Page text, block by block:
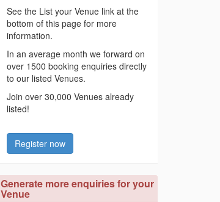
See the List your Venue link at the
bottom of this page for more
information.
In an average month we forward on
over 1500 booking enquiries directly
to our listed Venues.
Join over 30,000 Venues already
listed!
Register now
Generate more enquiries for your
Venue